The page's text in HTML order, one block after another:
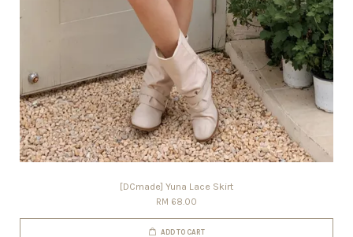
[DCmade] Yuna Lace Skirt
RM 68.00
ADD TO CART